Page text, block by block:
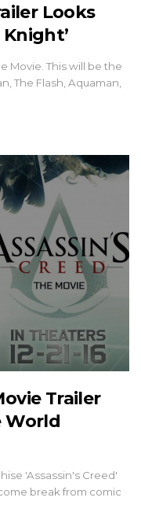
Looks
Movie. This will be the
The Flash, Aquaman,
Trailer
World
'Assassin's Creed'
break from comic